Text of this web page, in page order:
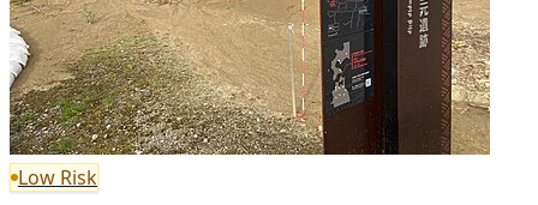
Low Risk